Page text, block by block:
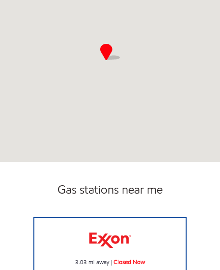
Gas stations near me
3.03 mi away| Closed Now